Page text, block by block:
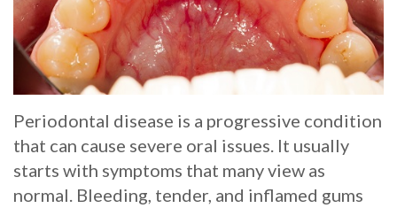
Crowns
Teeth
Whitening
Veneers
Implants
Dental
Implant
FAQ
Am
I
Periodontal disease is a progressive condition
that can cause severe oral issues. It usually
starts with symptoms that many view as
normal. Bleeding, tender, and inflamed gums